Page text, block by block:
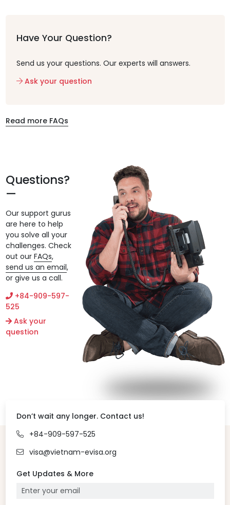
Have Your Question?
Send us your questions. Our experts will answers.
Ask your question
Read more FAQs
Questions?
Our support gurus
are here to help
you solve all your
challenges. Check
out our FAQs,
send us an email,
or give us a call.
+84-909-597-
525
Ask your
question
Don’t wait any longer. Contact us!
+84-909-597-525
visa@vietnam-evisa.org
Get Updates & More